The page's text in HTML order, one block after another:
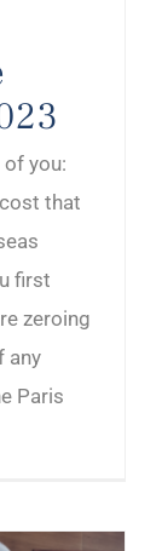
you:
that
first
zeroing
any
Paris